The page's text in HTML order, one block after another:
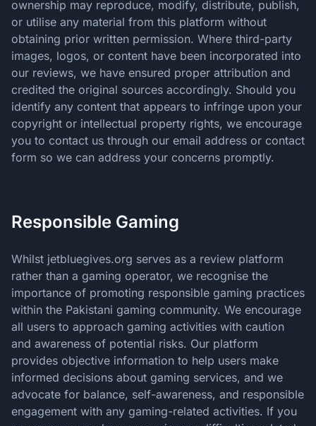
ownership may reproduce, modify, distribute, publish,
or utilise any material from this platform without
obtaining prior written permission. Where third-party
images, logos, or content have been incorporated into
our reviews, we have ensured proper attribution and
credited the original sources accordingly. Should you
identify any content that appears to infringe upon your
copyright or intellectual property rights, we encourage
you to contact us through our email address or contact
form so we can address your concerns promptly.
Responsible Gaming
Whilst jetbluegives.org serves as a review platform
rather than a gaming operator, we recognise the
importance of promoting responsible gaming practices
within the Pakistani gaming community. We encourage
all users to approach gaming activities with caution
and awareness of potential risks. Our platform
provides objective information to help users make
informed decisions about gaming services, and we
advocate for balance, self-awareness, and responsible
engagement with any gaming-related activities. If you